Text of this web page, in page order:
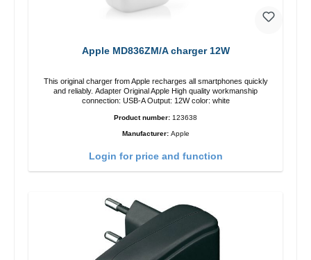
Apple MD836ZM/A charger 12W
This original charger from Apple recharges all smartphones quickly
and reliably. Adapter Original Apple High quality workmanship
connection: USB-A Output: 12W color: white
Product number: 123638
Manufacturer: Apple
Login for price and function